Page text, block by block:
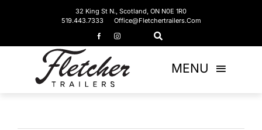
32 King St N., Scotland, ON N0E 1R0
519.443.7333
Office@fletchertrailers.com
MENU